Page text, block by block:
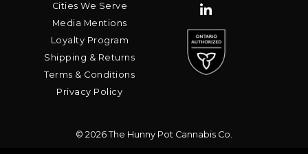
Cities We Serve
Media Mentions
Loyalty Program
Shipping & Returns
Terms & Conditions
Privacy Policy
© 2026 The Hunny Pot Cannabis Co.